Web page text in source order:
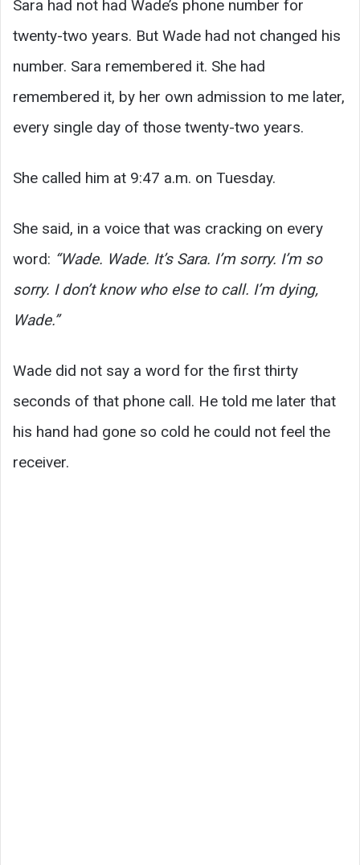
Sara had not had Wade’s phone number for
twenty-two years. But Wade had not changed his
number. Sara remembered it. She had
remembered it, by her own admission to me later,
every single day of those twenty-two years.
She called him at 9:47 a.m. on Tuesday.
She said, in a voice that was cracking on every
word: “Wade. Wade. It’s Sara. I’m sorry. I’m so
sorry. I don’t know who else to call. I’m dying,
Wade.”
Wade did not say a word for the first thirty
seconds of that phone call. He told me later that
his hand had gone so cold he could not feel the
receiver.